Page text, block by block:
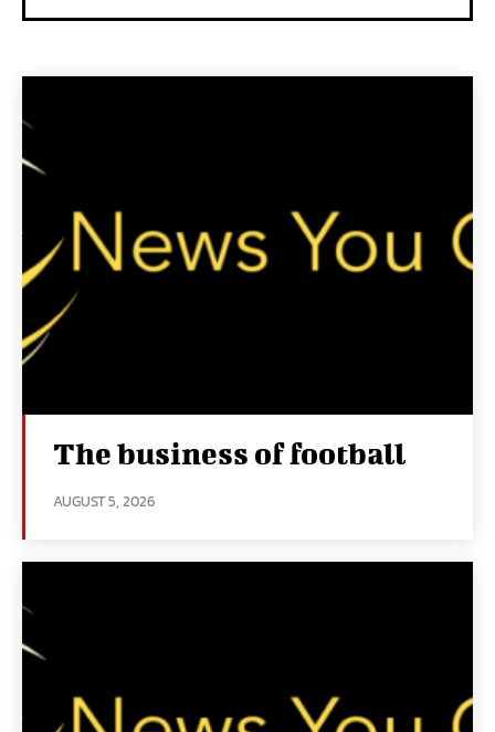
The business of football
AUGUST 5, 2026